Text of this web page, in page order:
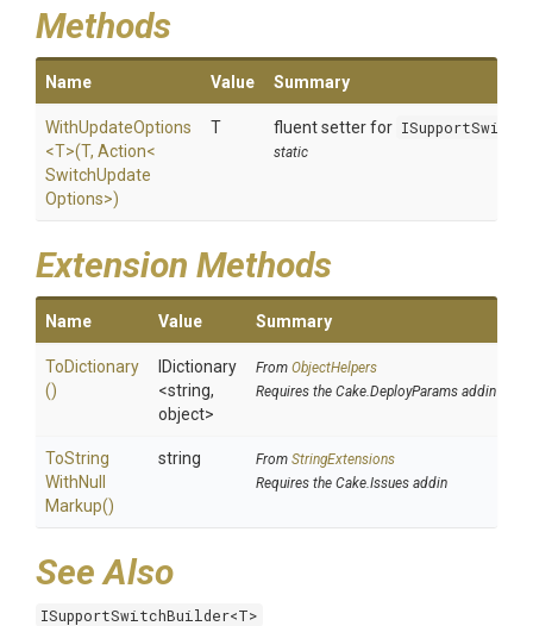
Methods
Name Value Summary
WithUpdateOptions
<T>(T, Action<
SwitchUpdate
Options>)
T fluent setter for
static
Extension Methods
Name Value Summary
ToDictionary
()
IDictionary
<string,
object>
From ObjectHelpers
Requires the Cake.DeployParams addin
ToString
WithNull
Markup()
string From StringExtensions
Requires the Cake.Issues addin
See Also
ISupportSwitchBuilder<T>